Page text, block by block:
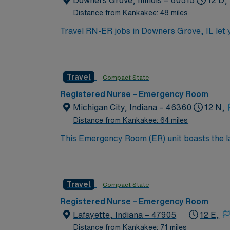
Distance from Kankakee: 48 miles
Travel RN-ER jobs in Downers Grove, IL
will assess, triage, and treat patients,
Trauma Nursing Core Course (TNCC) certifications are required. Experience with EMR systems and
Recommended experience includes working in a Level I
compensation, discounts and perks,
publicly traded company, AMN Healthcare upholds high ethical
Travel Compact State
Registered Nurse – Emergency Room
Michigan City, Indiana – 46360
Distance from Kankakee: 64 miles
12 N,
This Emergency Room (ER) unit boasts the
esteemed facility welcomes creative and
Travel Compact State
Registered Nurse – Emergency Room
Lafayette, Indiana – 47905
Distance from Kankakee: 71 miles
12 E,